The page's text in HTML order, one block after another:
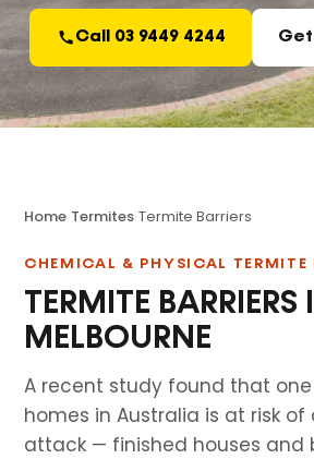
Call 03 9449 4244
Home Termites Termite Barriers
CHEMICAL & PHYSICAL TERMITE
TERMITE BARRIERS
MELBOURNE
A recent study found that
homes in Australia is at risk
attack — finished houses and